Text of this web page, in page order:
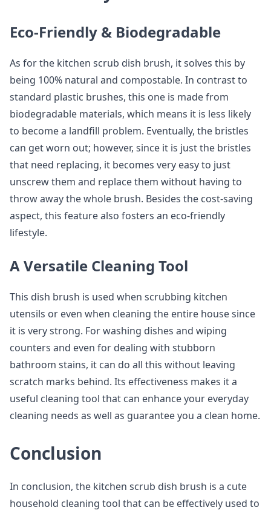
Eco-Friendly & Biodegradable
As for the kitchen scrub dish brush, it solves this by
being 100% natural and compostable. In contrast to
standard plastic brushes, this one is made from
biodegradable materials, which means it is less likely
to become a landfill problem. Eventually, the bristles
can get worn out; however, since it is just the bristles
that need replacing, it becomes very easy to just
unscrew them and replace them without having to
throw away the whole brush. Besides the cost-saving
aspect, this feature also fosters an eco-friendly
lifestyle.
A Versatile Cleaning Tool
This dish brush is used when scrubbing kitchen
utensils or even when cleaning the entire house since
it is very strong. For washing dishes and wiping
counters and even for dealing with stubborn
bathroom stains, it can do all this without leaving
scratch marks behind. Its effectiveness makes it a
useful cleaning tool that can enhance your everyday
cleaning needs as well as guarantee you a clean home.
Conclusion
In conclusion, the kitchen scrub dish brush is a cute
household cleaning tool that can be effectively used to